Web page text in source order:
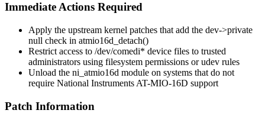
Immediate Actions Required
Apply the upstream kernel patches that add the dev->private
null check in atmio16d_detach()
Restrict access to /dev/comedi* device files to trusted
administrators using filesystem permissions or udev rules
Unload the ni_atmio16d module on systems that do not
require National Instruments AT-MIO-16D support
Patch Information